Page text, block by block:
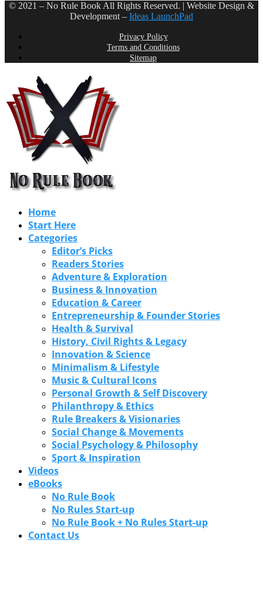
© 2021 – No Rule Book All Rights Reserved. | Website Design &
Development – Ideas LaunchPad
Privacy Policy
Terms and Conditions
Sitemap
Home
Start Here
Categories
Editor’s Picks
Readers Stories
Adventure & Exploration
Business & Innovation
Education & Career
Entrepreneurship & Founder Stories
Health & Survival
History, Civil Rights & Legacy
Innovation & Science
Minimalism & Lifestyle
Music & Cultural Icons
Personal Growth & Self Discovery
Philanthropy & Ethics
Rule Breakers & Visionaries
Social Change & Movements
Social Psychology & Philosophy
Sport & Inspiration
Videos
eBooks
No Rule Book
No Rules Start-up
No Rule Book + No Rules Start-up
Contact Us